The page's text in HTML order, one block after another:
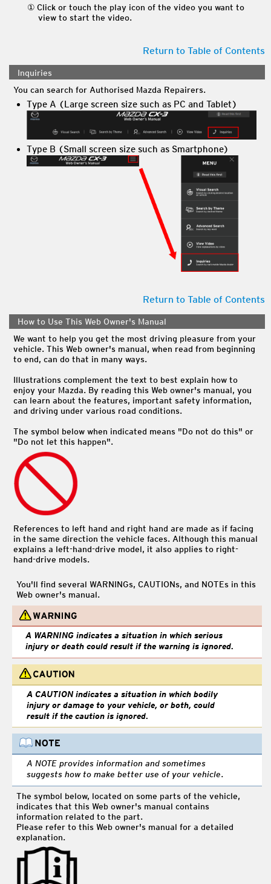
Click or touch the play icon of the video you want to
view to start the video.
Return to Table of Contents
Inquiries
You can search for Authorised Mazda Repairers.
Type A (Large screen size such as PC and Tablet)
Type B (Small screen size such as Smartphone)
Return to Table of Contents
How to Use This Web Owner's Manual
We want to help you get the most driving pleasure from your
vehicle. This Web owner's manual, when read from beginning
to end, can do that in many ways.
Illustrations complement the text to best explain how to
enjoy your Mazda. By reading this Web owner's manual, you
can learn about the features, important safety information,
and driving under various road conditions.
The symbol below when indicated means "Do not do this" or
"Do not let this happen".
References to left hand and right hand are made as if facing
in the same direction the vehicle faces. Although this manual
explains a left-hand-drive model, it also applies to right-
hand-drive models.
You'll find several WARNINGs, CAUTIONs, and NOTEs in this
Web owner's manual.
A WARNING indicates a situation in which serious
injury or death could result if the warning is ignored.
A CAUTION indicates a situation in which bodily
injury or damage to your vehicle, or both, could
result if the caution is ignored.
A NOTE provides information and sometimes
suggests how to make better use of your vehicle.
The symbol below, located on some parts of the vehicle,
indicates that this Web owner's manual contains
information related to the part.
Please refer to this Web owner's manual for a detailed
explanation.